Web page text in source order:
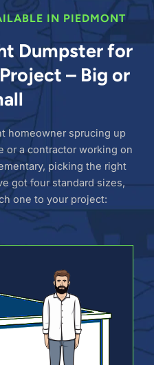
IN PIEDMONT
Dumpster for
– Big or
homeowner sprucing up
or a contractor working on
picking the right
got four standard sizes,
one to your project: